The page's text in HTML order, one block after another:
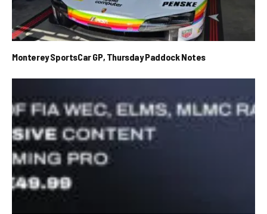
Monterey SportsCar GP, Thursday Paddock Notes